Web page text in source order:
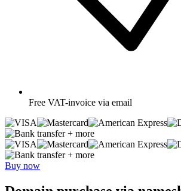
Free VAT-invoice via email
+ more
+ more
Buy now